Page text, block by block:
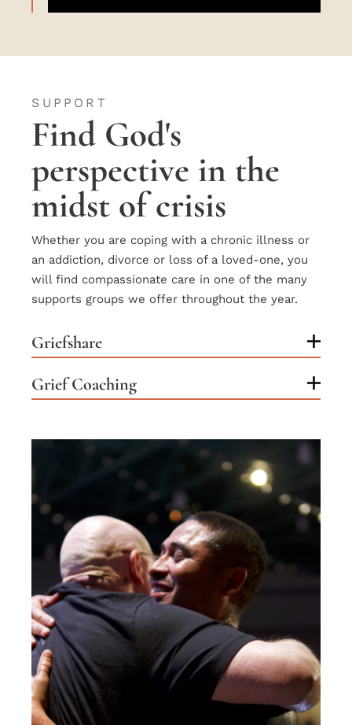
SUPPORT
Find God's
perspective in the
midst of crisis
Whether you are coping with a chronic illness or
an addiction, divorce or loss of a loved-one, you
will find compassionate care in one of the many
supports groups we offer throughout the year.
Griefshare
Grief Coaching